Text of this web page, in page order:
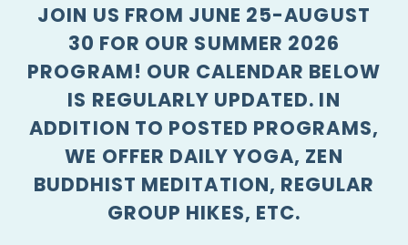
JOIN US FROM JUNE 25-AUGUST
30 FOR OUR SUMMER 2026
PROGRAM! OUR CALENDAR BELOW
IS REGULARLY UPDATED. IN
ADDITION TO POSTED PROGRAMS,
WE OFFER DAILY YOGA, ZEN
BUDDHIST MEDITATION, REGULAR
GROUP HIKES, ETC.